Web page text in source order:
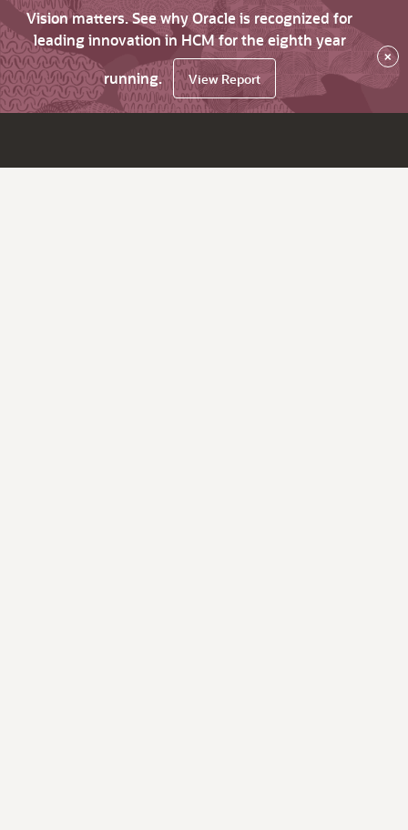
Vision matters. See why Oracle is recognized for
leading innovation in HCM for the eighth year
running.
View Report
×